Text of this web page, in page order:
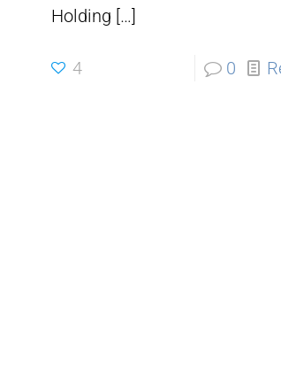
Holding […]
4 0